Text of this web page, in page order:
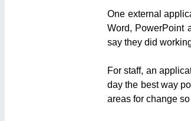
One external
Word, PowerPoint
say they did
For staff, an
day the best way
areas for change